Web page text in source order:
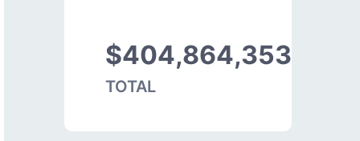
$404,864,353
TOTAL